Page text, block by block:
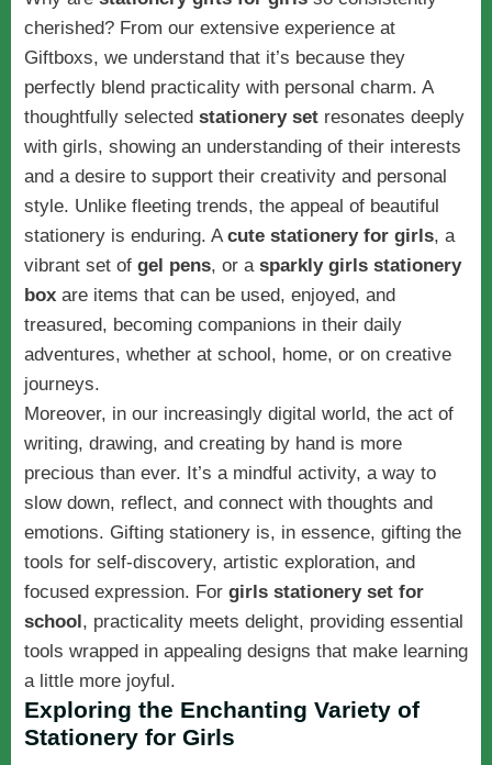
cherished? From our extensive experience at
Giftboxs, we understand that it’s because they
perfectly blend practicality with personal charm. A
thoughtfully selected stationery set resonates deeply
with girls, showing an understanding of their interests
and a desire to support their creativity and personal
style. Unlike fleeting trends, the appeal of beautiful
stationery is enduring. Acute stationery for girls, a
vibrant set of gel pens, or a sparkly girls stationery
box are items that can be used, enjoyed, and
treasured, becoming companions in their daily
adventures, whether at school, home, or on creative
journeys.
Moreover, in our increasingly digital world, the act of
writing, drawing, and creating by hand is more
precious than ever. It’s a mindful activity, a way to
slow down, reflect, and connect with thoughts and
emotions. Gifting stationery is, in essence, gifting the
tools for self-discovery, artistic exploration, and
focused expression. For girls stationery set for
school, practicality meets delight, providing essential
tools wrapped in appealing designs that make learning
a little more joyful.
Exploring the Enchanting Variety of
Stationery for Girls